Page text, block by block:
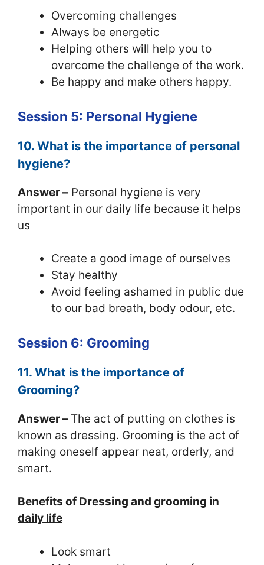
Overcoming challenges
Always be energetic
Helping others will help you to
overcome the challenge of the work.
Be happy and make others happy.
Session 5: Personal Hygiene
10. What is the importance of personal
hygiene?
Answer – Personal hygiene is very
important in our daily life because it helps
us
Create a good image of ourselves
Stay healthy
Avoid feeling ashamed in public due
to our bad breath, body odour, etc.
Session 6: Grooming
11. What is the importance of
Grooming?
Answer – The act of putting on clothes is
known as dressing. Grooming is the act of
making oneself appear neat, orderly, and
smart.
Benefits of Dressing and grooming in
daily life
Look smart